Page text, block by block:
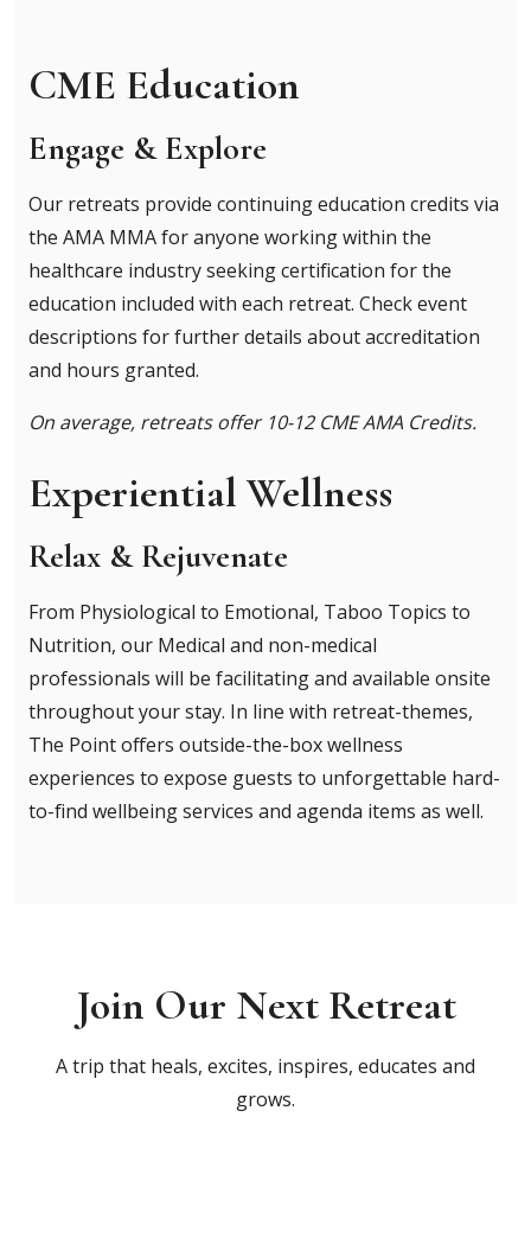
CME Education
Engage & Explore
Our retreats provide continuing education credits via
the AMA MMA for anyone working within the
healthcare industry seeking certification for the
education included with each retreat. Check event
descriptions for further details about accreditation
and hours granted.
On average, retreats offer 10-12 CME AMA Credits.
Experiential Wellness
Relax & Rejuvenate
From Physiological to Emotional, Taboo Topics to
Nutrition, our Medical and non-medical
professionals will be facilitating and available onsite
throughout your stay. In line with retreat-themes,
The Point offers outside-the-box wellness
experiences to expose guests to unforgettable hard-
to-find wellbeing services and agenda items as well.
Join Our Next Retreat
A trip that heals, excites, inspires, educates and
grows.